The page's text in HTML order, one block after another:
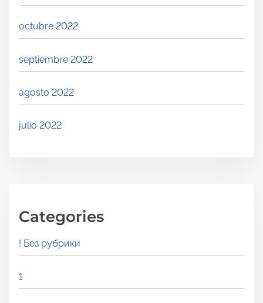
octubre 2022
septiembre 2022
agosto 2022
julio 2022
Categories
! Без рубрики
1